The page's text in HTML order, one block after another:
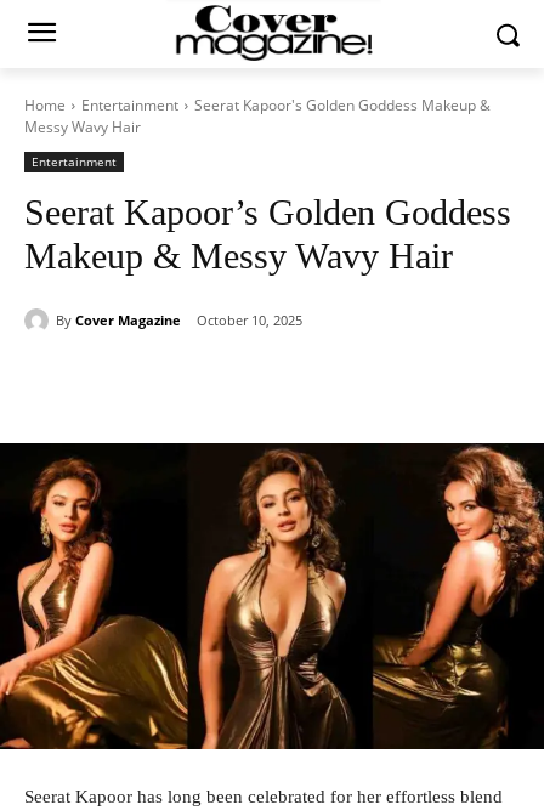
Home Entertainment
Seerat Kapoor's Golden Goddess Makeup &
Messy Wavy Hair
Entertainment
Seerat Kapoor’s Golden Goddess
Makeup & Messy Wavy Hair
By Cover Magazine October 10, 2025
Seerat Kapoor has long been celebrated for her effortless blend